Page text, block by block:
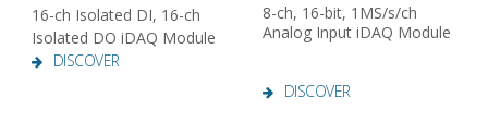
16-ch Isolated DI, 16-ch
Isolated DO iDAQ Module
DISCOVER
8-ch, 16-bit, 1MS/s/ch
Analog Input iDAQ Module
DISCOVER